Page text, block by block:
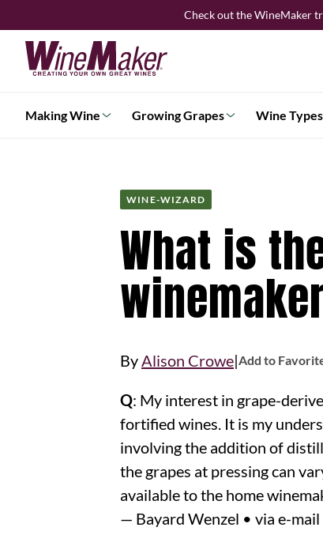
to
content
Check out the WineMaker
Making Wine Growing Grapes Wine Types
WINE-WIZARD
What is
ByAlison Crowe|Add to
Q: My interest in grape-
fortified wines. It is my
involving the addition of
the grapes at pressing can
available to the home
— Bayard Wenzel • via e-mail